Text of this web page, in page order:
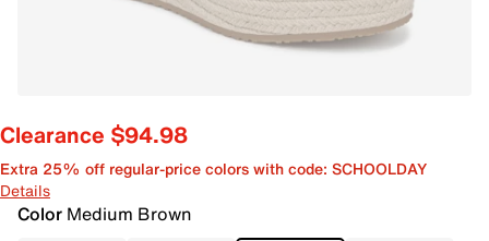
Clearance $94.98
Extra 25% off regular-price colors with code: SCHOOLDAY
Details
Color Medium Brown